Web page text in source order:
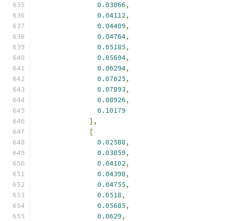
0.03866,
0.04112,
0.04409,
0.04764,
0.05185,
0.05694,
0.06294,
0.07025,
0.07893,
0.08926,
0.10179
],
[
0.02588,
0.03859,
0.04102,
0.04398,
0.04755,
0.0518,
0.05685,
0.0629,